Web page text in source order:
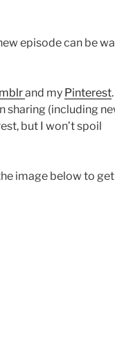
episode can be
and my Pinterest
sharing (including
but I won’t spoil
image below to